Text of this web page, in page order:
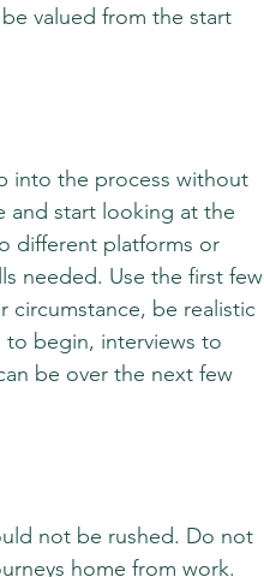
valued from the start
into the process without
and start looking at the
different platforms or
needed. Use the first few
circumstance, be realistic
to begin, interviews to
be over the next few
not be rushed. Do not
home from work.